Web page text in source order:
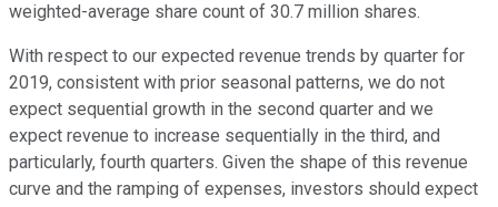
weighted-average share count of 30.7 million shares.
With respect to our expected revenue trends by quarter for
2019, consistent with prior seasonal patterns, we do not
expect sequential growth in the second quarter and we
expect revenue to increase sequentially in the third, and
particularly, fourth quarters. Given the shape of this revenue
curve and the ramping of expenses, investors should expect